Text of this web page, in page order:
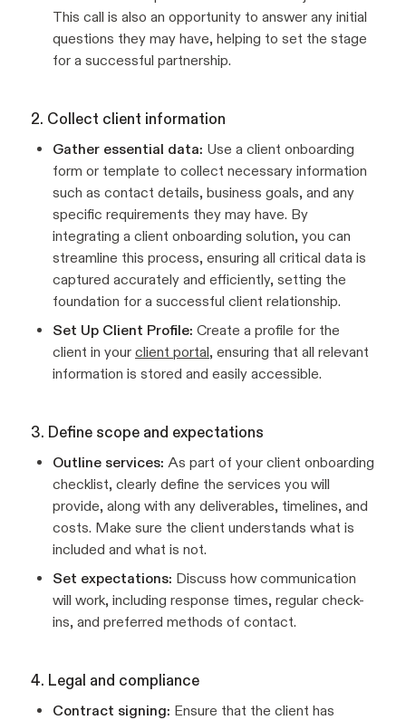
This call is also an opportunity to answer any initial
questions they may have, helping to set the stage
for a successful partnership.
2. Collect client information
Gather essential data: Use a client onboarding
form or template to collect necessary information
such as contact details, business goals, and any
specific requirements they may have. By
integrating a client onboarding solution, you can
streamline this process, ensuring all critical data is
captured accurately and efficiently, setting the
foundation for a successful client relationship.
Set Up Client Profile: Create a profile for the
client in your client portal, ensuring that all relevant
information is stored and easily accessible.
3. Define scope and expectations
Outline services: As part of your client onboarding
checklist, clearly define the services you will
provide, along with any deliverables, timelines, and
costs. Make sure the client understands what is
included and what is not.
Set expectations: Discuss how communication
will work, including response times, regular check-
ins, and preferred methods of contact.
4. Legal and compliance
Contract signing: Ensure that the client has